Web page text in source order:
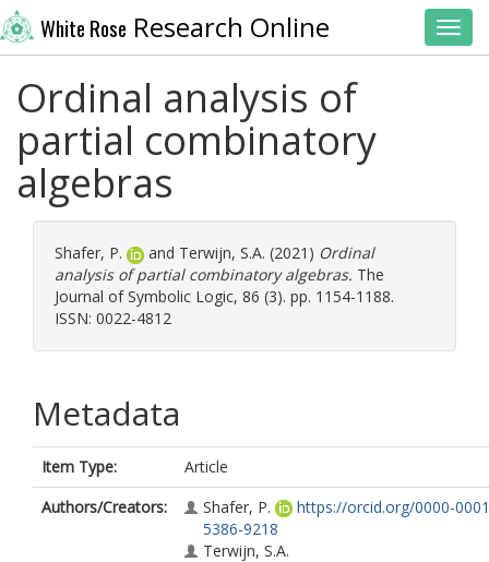
White Rose Research Online
Ordinal analysis of
partial combinatory
algebras
Shafer, P. and Terwijn, S.A. (2021) Ordinal
analysis of partial combinatory algebras. The
Journal of Symbolic Logic, 86 (3). pp. 1154-1188.
ISSN: 0022-4812
Metadata
Item Type:
Article
Authors/Creators:
Shafer, P.
https://orcid.org/0000-
5386-9218
Terwijn, S.A.